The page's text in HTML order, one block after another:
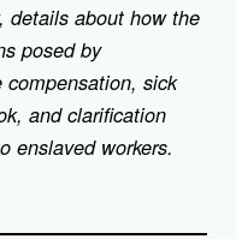
details about how the
posed by
compensation, sick
and clarification
enslaved workers.